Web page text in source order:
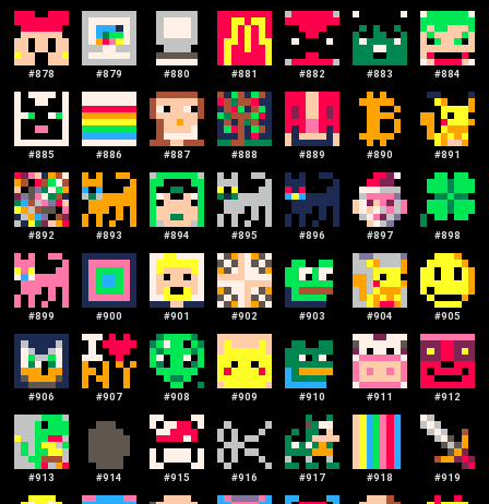
#878 #879 #880 #881 #882 #883 #884
#885 #886 #887 #888 #889 #890 #891
#892 #893 #894 #895 #896 #897 #898
#899 #900 #901 #902 #903 #904 #905
#906 #907 #908 #909 #910 #911 #912
#913 #914 #915 #916 #917 #918 #919